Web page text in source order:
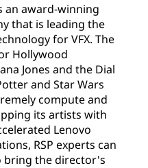
an award-winning
that is leading the
for VFX. The
Hollywood
Jones and the Dial
and Star Wars
compute and
its artists with
Lenovo
RSP experts can
bring the director's